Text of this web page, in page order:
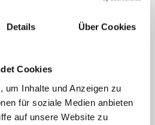
Details Über Cookies
Cookies
um Inhalte und Anzeigen zu
für soziale Medien anbieten
auf unsere Website zu